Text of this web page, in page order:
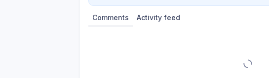
Comments Activity feed